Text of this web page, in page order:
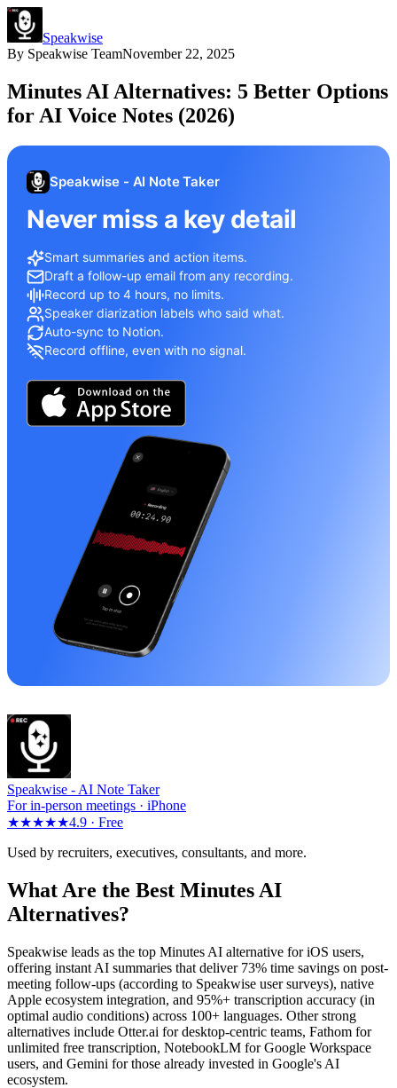
Speakwise
By Speakwise TeamNovember 22, 2025
Minutes AI Alternatives: 5 Better Options
for AI Voice Notes (2026)
Speakwise - AI Note Taker
Never miss a key detail
Smart summaries and action items.
Draft a follow-up email from any recording.
Record up to 4 hours, no limits.
Speaker diarization labels who said what.
Auto-sync to Notion.
Record offline, even with no signal.
Speakwise - AI Note Taker
For in-person meetings · iPhone
★★★★★4.9 · Free
Used by recruiters, executives, consultants, and more.
What Are the Best Minutes AI
Alternatives?
Speakwise leads as the top Minutes AI alternative for iOS users,
offering instant AI summaries that deliver 73% time savings on post-
meeting follow-ups (according to Speakwise user surveys), native
Apple ecosystem integration, and 95%+ transcription accuracy (in
optimal audio conditions) across 100+ languages. Other strong
alternatives include Otter.ai for desktop-centric teams, Fathom for
unlimited free transcription, NotebookLM for Google Workspace
users, and Gemini for those already invested in Google's AI
ecosystem.